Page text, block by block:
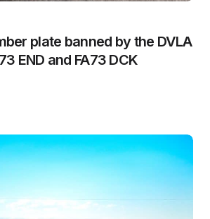
plate banned by the DVLA
END and FA73 DCK